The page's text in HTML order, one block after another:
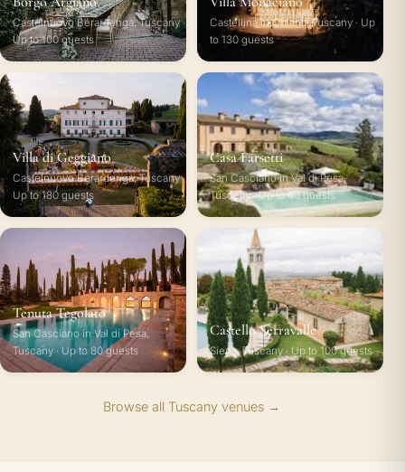
Castelnuovo Berardenga, Tuscany ·
Up to 100 guests
Castellina in Chianti, Tuscany · Up
to 130 guests
Villa di Geggiano
Castelnuovo Berardenga, Tuscany ·
Up to 180 guests
Casa Farsetti
San Casciano in Val di Pesa,
Tuscany · Up to 40 guests
Tenuta Tegolato
San Casciano in Val di Pesa,
Tuscany · Up to 80 guests
Castello Serravalle
Siena, Tuscany · Up to 100 guests
Browse all Tuscany venues →